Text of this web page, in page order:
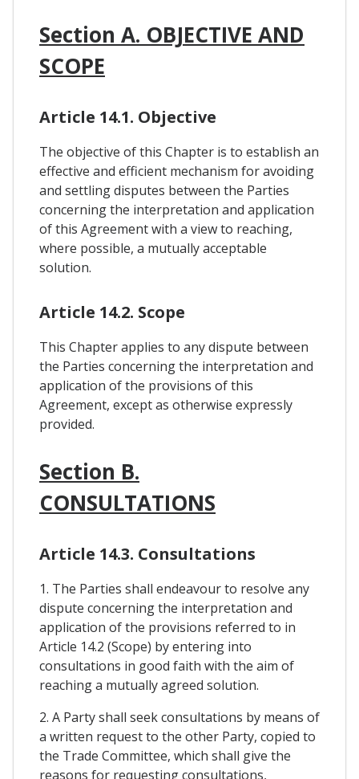
Section A. OBJECTIVE AND
SCOPE
Article 14.1. Objective
The objective of this Chapter is to establish an
effective and efficient mechanism for avoiding
and settling disputes between the Parties
concerning the interpretation and application
of this Agreement with a view to reaching,
where possible, a mutually acceptable
solution.
Article 14.2. Scope
This Chapter applies to any dispute between
the Parties concerning the interpretation and
application of the provisions of this
Agreement, except as otherwise expressly
provided.
Section B.
CONSULTATIONS
Article 14.3. Consultations
1. The Parties shall endeavour to resolve any
dispute concerning the interpretation and
application of the provisions referred to in
Article 14.2 (Scope) by entering into
consultations in good faith with the aim of
reaching a mutually agreed solution.
2. A Party shall seek consultations by means of
a written request to the other Party, copied to
the Trade Committee, which shall give the
reasons for requesting consultations,